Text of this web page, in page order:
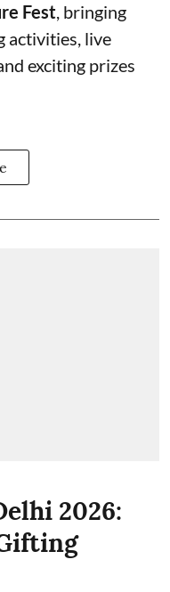
Fest, bringing
activities, live
exciting prizes
2026: